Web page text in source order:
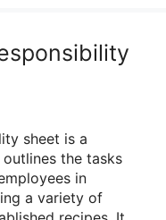
sheet is a
the tasks
in
a variety of